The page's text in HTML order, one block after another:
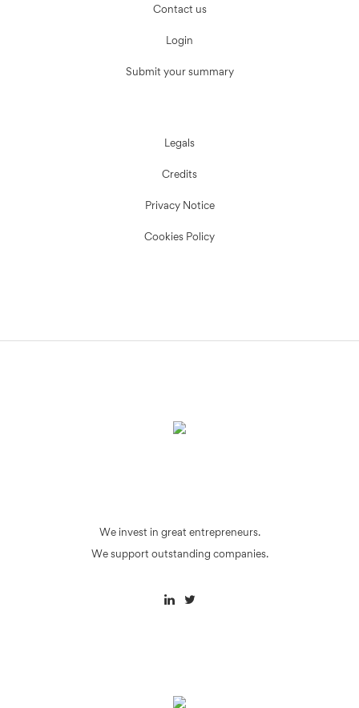
Contact us
Login
Submit your summary
Legals
Credits
Privacy Notice
Cookies Policy
We invest in great entrepreneurs.
We support outstanding companies.